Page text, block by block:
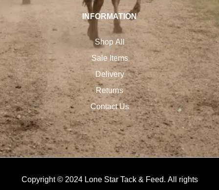
INFORMATION
Shop All
Sale Items
Delivery
Returns
Contact Us
Copyright © 2024 Lone Star Tack & Feed. All rights